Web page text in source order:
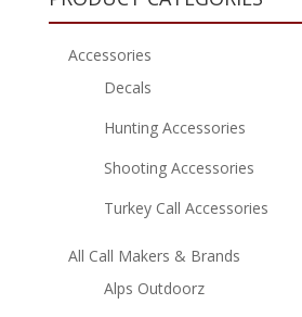
Accessories
Decals
Hunting Accessories
Shooting Accessories
Turkey Call Accessories
All Call Makers & Brands
Alps Outdoorz